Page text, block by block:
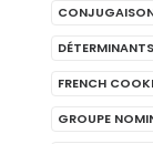
DÉTERMINANTS
FRENCH
GROUPE